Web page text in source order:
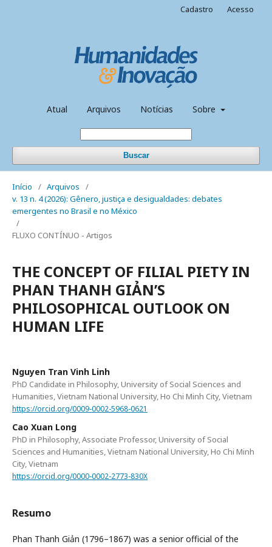
Atual Arquivos Notícias Sobre
Buscar
Cadastro Acesso
Início / Arquivos
/
v. 13 n. 4 (2026): Gênero, justiça e desigualdades: debates
emergentes no Brasil e no México
/
FLUXO CONTÍNUO - Artigos
THE CONCEPT OF FILIAL PIETY IN
PHAN THANH GIẢN’S
PHILOSOPHICAL OUTLOOK ON
HUMAN LIFE
Nguyen Tran Vinh Linh
PhD Candidate in Philosophy, University of Social Sciences and
Humanities, Vietnam National University, Ho Chi Minh City, Vietnam
https://orcid.org/0009-0002-5968-0621
Cao Xuan Long
PhD in Philosophy, Associate Professor, University of Social
Sciences and Humanities, Vietnam National University, Ho Chi Minh
City, Vietnam
https://orcid.org/0000-0002-2773-830X
Resumo
Phan Thanh Giản (1796–1867) was a senior official of the